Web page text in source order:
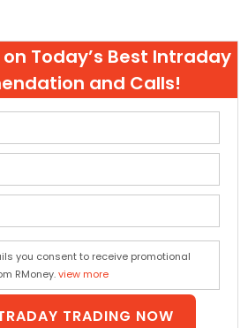
on Today’s Best Intraday
and Calls!
you consent to receive promotional
RMoney.view more
TRADING NOW